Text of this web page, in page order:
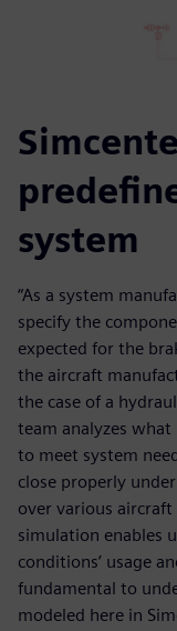
system
“As a system
specify the
expected for the
the aircraft
the case of a
team analyzes
to meet system
close properly
over various aircraft
simulation enables
conditions’ usage
fundamental to
modeled here in